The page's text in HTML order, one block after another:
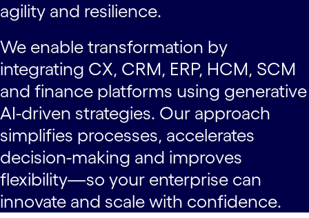
agility and resilience.
We enable transformation by
integrating CX, CRM, ERP, HCM, SCM
and finance platforms using generative
AI-driven strategies. Our approach
simplifies processes, accelerates
decision-making and improves
flexibility—so your enterprise can
innovate and scale with confidence.